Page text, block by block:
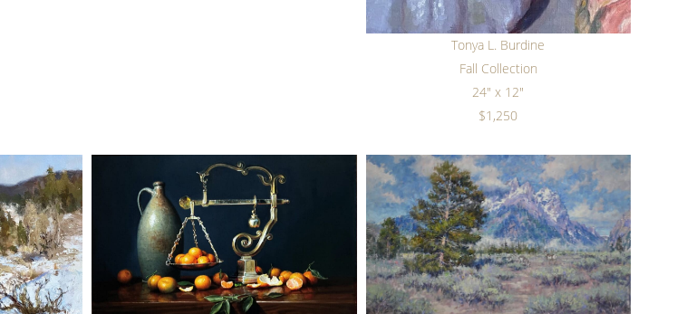
Tonya L. Burdine
Fall Collection
24" x 12"
$1,250